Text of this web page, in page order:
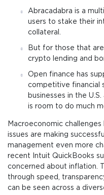
Abracadabra is a
users to stake their
collateral.
But for those that
crypto lending and
Open finance has
competitive financial
businesses in the
is room to do much
Macroeconomic
issues are making
management even more
recent Intuit QuickBooks
concerned about inflation.
through speed,
can be seen across a